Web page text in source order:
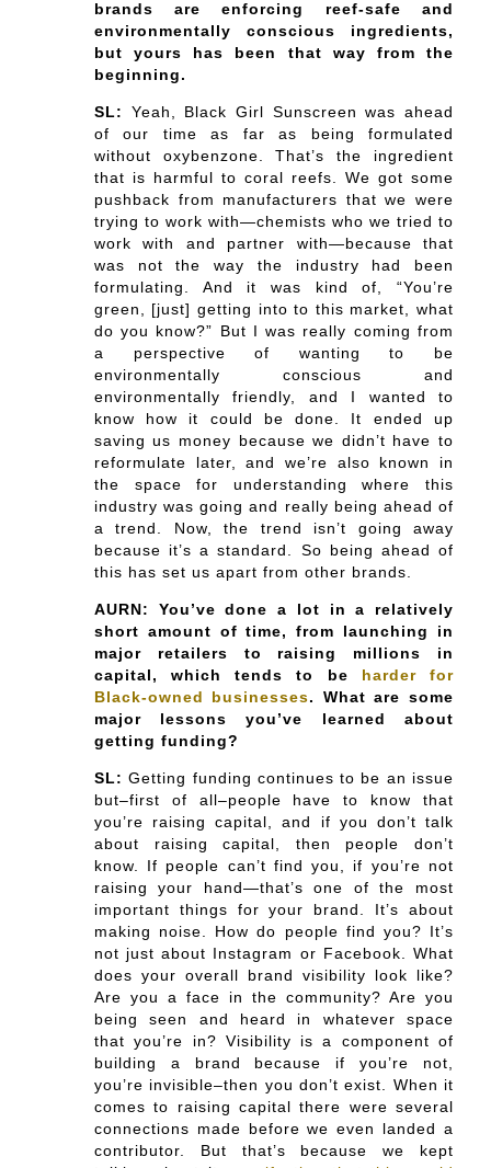
brands are enforcing reef-safe and
environmentally conscious ingredients,
but yours has been that way from the
beginning.
SL:
Yeah, Black Girl Sunscreen was ahead
of our time as far as being formulated
without oxybenzone. That’s the ingredient
that is harmful to coral reefs. We got some
pushback from manufacturers that we were
trying to work with—chemists who we tried to
work with and partner with—because that
was not the way the industry had been
formulating. And it was kind of, “You’re
green, [just] getting into to this market, what
do you know?” But I was really coming from
a perspective of wanting to be
environmentally conscious and
environmentally friendly, and I wanted to
know how it could be done. It ended up
saving us money because we didn’t have to
reformulate later, and we’re also known in
the space for understanding where this
industry was going and really being ahead of
a trend. Now, the trend isn’t going away
because it’s a standard. So being ahead of
this has set us apart from other brands.
AURN: You’ve done a lot in a relatively
short amount of time, from launching in
major retailers to raising millions in
capital, which tends to be harder for
Black-owned businesses. What are some
major lessons you’ve learned about
getting funding?
SL: Getting funding continues to be an issue
but–first of all–people have to know that
you’re raising capital, and if you don’t talk
about raising capital, then people don’t
know. If people can’t find you, if you’re not
raising your hand—that’s one of the most
important things for your brand. It’s about
making noise. How do people find you? It’s
not just about Instagram or Facebook. What
does your overall brand visibility look like?
Are you a face in the community? Are you
being seen and heard in whatever space
that you’re in? Visibility is a component of
building a brand because if you’re not,
you’re invisible–then you don’t exist. When it
comes to raising capital there were several
connections made before we even landed a
contributor. But that’s because we kept